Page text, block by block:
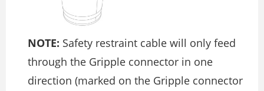
NOTE: Safety restraint cable will only feed
through the Gripple connector in one
direction (marked on the Gripple connector